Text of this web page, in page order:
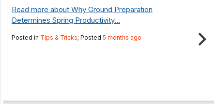
Read more about Why Ground Preparation
Determines Spring Productivity...
Posted in Tips & Tricks; Posted 5 months ago